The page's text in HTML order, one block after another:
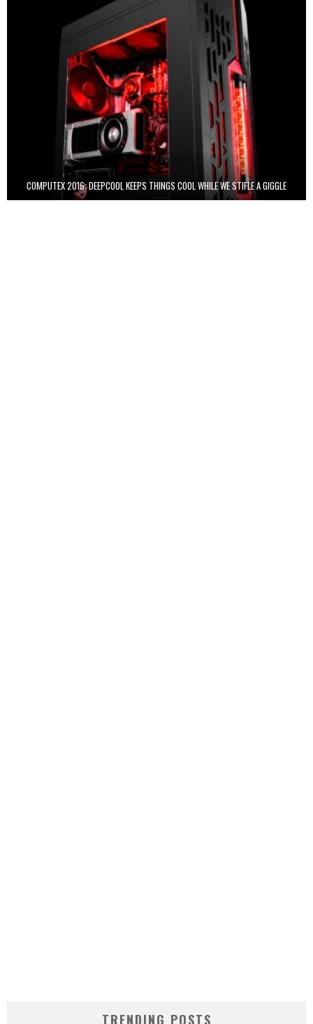
COMPUTEX 2016: DEEPCOOL KEEPS THINGS COOL WHILE WE STIFLE A GIGGLE
TRENDING POSTS